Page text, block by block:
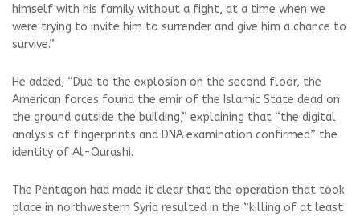
himself with his family without a fight, at a time when we
were trying to invite him to surrender and give him a chance to
survive.”
He added, “Due to the explosion on the second floor, the
American forces found the emir of the Islamic State dead on
the ground outside the building,” explaining that “the digital
analysis of fingerprints and DNA examination confirmed” the
identity of Al-Qurashi.
The Pentagon had made it clear that the operation that took
place in northwestern Syria resulted in the “killing of at least